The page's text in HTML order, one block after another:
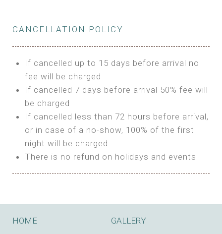
Extra Bed is upon request
HI FIVE TENT
Features:
4m Glamping Tent
High Platform
High Ceiling
1 Double or 2 Single Beds
Fan
Shared Bathroom
BUNGALOW
Double Bed
A/C
Heating
Outdoor Shared Bathroom
BOOK
3m Glamping Tent
1 Full Size Bed
Electric Blanket
Shared Bathroom
BOOK
CANCELLATION POLICY
If cancelled up to 15 days before arrival no
fee will be charged
If cancelled 7 days before arrival 50% fee will
be charged
If cancelled less than 72 hours before arrival,
or in case of a no-show, 100% of the first
night will be charged
There is no refund on holidays and events
HOME
GALLERY